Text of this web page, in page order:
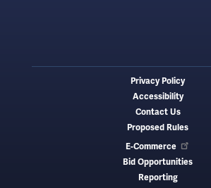
Privacy Policy
Accessibility
Contact Us
Proposed Rules
E-Commerce
Bid Opportunities
Reporting